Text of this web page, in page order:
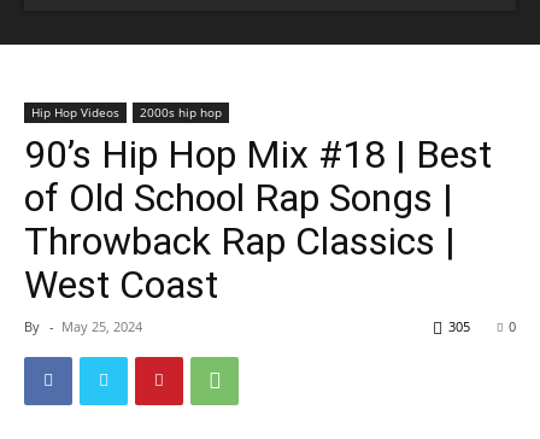
Hip Hop Videos 2000s hip hop
90’s Hip Hop Mix #18 | Best
of Old School Rap Songs |
Throwback Rap Classics |
West Coast
By - May 25, 2024 0
305